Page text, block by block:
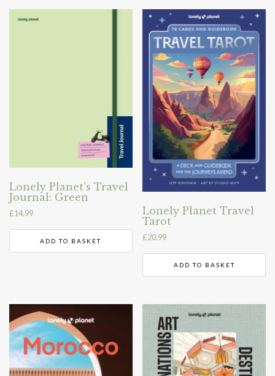
Lonely Planet’s Travel
Journal: Green
£14.99
ADD TO BASKET
Lonely Planet Travel
Tarot
£20.99
ADD TO BASKET